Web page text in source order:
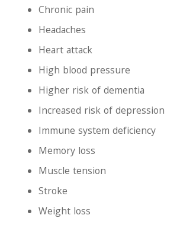
Chronic pain
Headaches
Heart attack
High blood pressure
Higher risk of dementia
Increased risk of depression
Immune system deficiency
Memory loss
Muscle tension
Stroke
Weight loss